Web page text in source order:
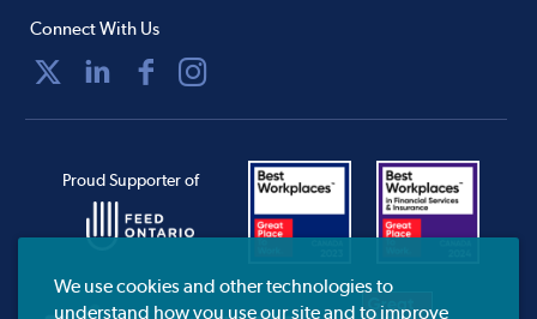
Connect With Us
Proud Supporter of
We use cookies and other technologies to
understand how you use our site and to improve